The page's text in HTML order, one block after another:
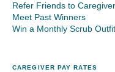
Refer Friends to
Meet Past Winners
Win a Monthly Scrub Outfit
CAREGIVER PAY RATES